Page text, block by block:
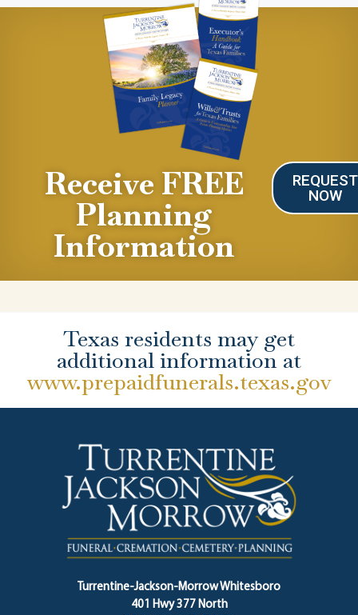
Receive FREE
Planning
Information
REQUEST
NOW
Texas residents may get
additional information at
www.prepaidfunerals.texas.gov
Turrentine-Jackson-Morrow Whitesboro
401 Hwy 377 North